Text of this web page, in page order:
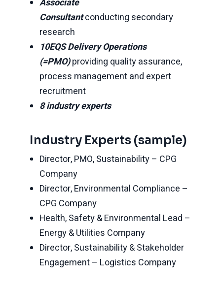
Associate
Consultantconducting secondary
research
10EQS Delivery Operations
(=PMO)providing quality assurance,
process management and expert
recruitment
8 industry experts
Industry Experts (sample)
Director, PMO, Sustainability – CPG
Company
Director, Environmental Compliance –
CPG Company
Health, Safety & Environmental Lead –
Energy & Utilities Company
Director, Sustainability & Stakeholder
Engagement – Logistics Company